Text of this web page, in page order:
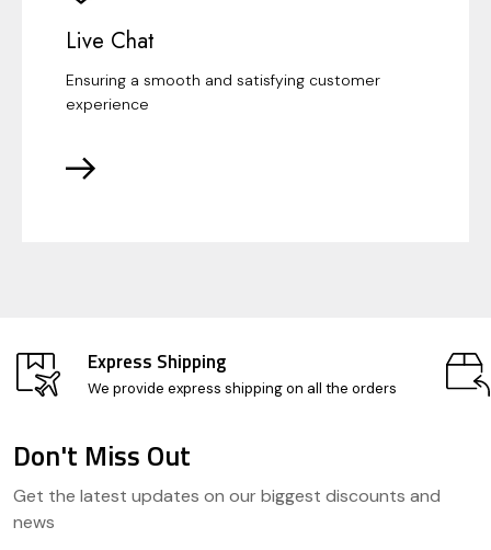
Live Chat
Ensuring a smooth and satisfying customer
experience
Express Shipping
We provide express shipping on all the orders
Start
Don't Miss Out
Get the latest updates on our biggest discounts and
news